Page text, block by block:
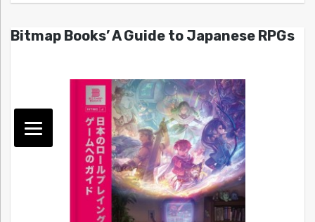
Bitmap Books’ A Guide to Japanese RPGs